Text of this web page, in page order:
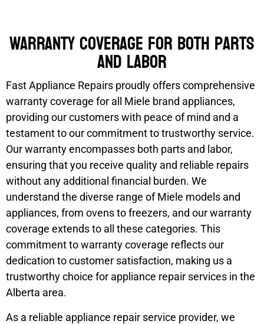
Warranty coverage for both parts
and labor
Fast Appliance Repairs proudly offers comprehensive
warranty coverage for all Miele brand appliances,
providing our customers with peace of mind and a
testament to our commitment to trustworthy service.
Our warranty encompasses both parts and labor,
ensuring that you receive quality and reliable repairs
without any additional financial burden. We
understand the diverse range of Miele models and
appliances, from ovens to freezers, and our warranty
coverage extends to all these categories. This
commitment to warranty coverage reflects our
dedication to customer satisfaction, making us a
trustworthy choice for appliance repair services in the
Alberta area.
As a reliable appliance repair service provider, we